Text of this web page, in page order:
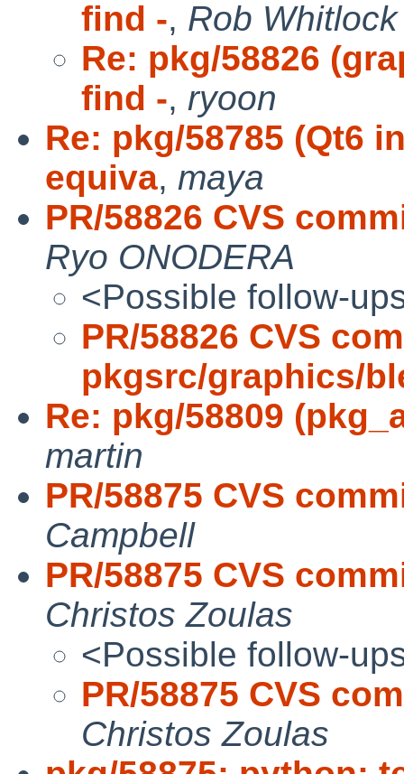
find -, Rob
Re: pkg/58826
find -, ryoon
Re: pkg/58785 (Qt6
equiva, maya
PR/58826 CVS
Ryo ONODERA
<Possible follow-
PR/58826 CVS
pkgsrc/graphics/
Re: pkg/58809
martin
PR/58875 CVS
Campbell
PR/58875 CVS
Christos Zoulas
<Possible follow-
PR/58875 CVS
Christos Zoulas